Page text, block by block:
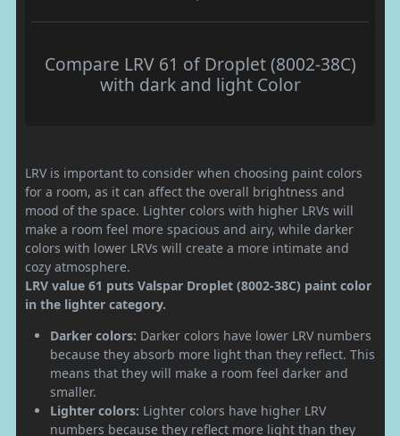
Compare LRV 61 of Droplet (8002-38C)
with dark and light Color
LRV is important to consider when choosing paint colors
for a room, as it can affect the overall brightness and
mood of the space. Lighter colors with higher LRVs will
make a room feel more spacious and airy, while darker
colors with lower LRVs will create a more intimate and
cozy atmosphere.
LRV value 61 puts Valspar Droplet (8002-38C) paint color
in the lighter category.
Darker colors: Darker colors have lower LRV numbers
because they absorb more light than they reflect. This
means that they will make a room feel darker and
smaller.
Lighter colors: Lighter colors have higher LRV
numbers because they reflect more light than they